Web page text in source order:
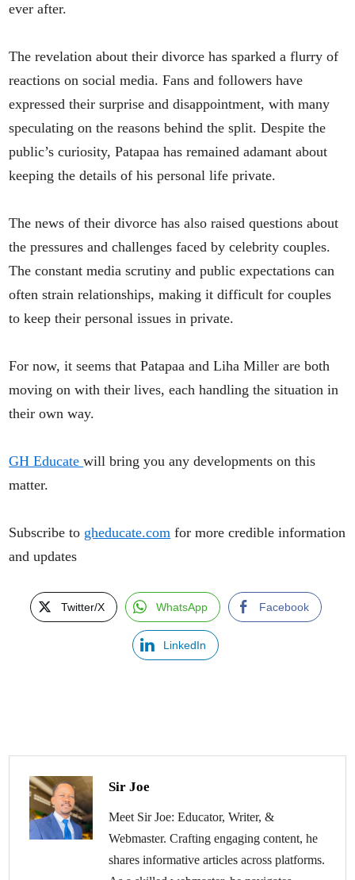
ever after.
The revelation about their divorce has sparked a flurry of
reactions on social media. Fans and followers have
expressed their surprise and disappointment, with many
speculating on the reasons behind the split. Despite the
public’s curiosity, Patapaa has remained adamant about
keeping the details of his personal life private.
The news of their divorce has also raised questions about
the pressures and challenges faced by celebrity couples.
The constant media scrutiny and public expectations can
often strain relationships, making it difficult for couples
to keep their personal issues in private.
For now, it seems that Patapaa and Liha Miller are both
moving on with their lives, each handling the situation in
their own way.
GH Educatewill bring you any developments on this
matter.
Subscribe to gheducate.com for more credible information
and updates
Twitter/X WhatsApp Facebook
LinkedIn
Sir Joe
Meet Sir Joe: Educator, Writer, &
Webmaster. Crafting engaging content, he
shares informative articles across platforms.